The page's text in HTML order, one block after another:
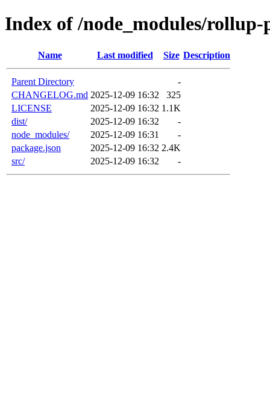
Index of /node_modules/rollup-
Name Last modified Size Description
Parent Directory
-
CHANGELOG.md 2025-12-09 16:32
325
LICENSE
2025-12-09 16:32 1.1K
dist/
2025-12-09 16:32
-
node_modules/
2025-12-09 16:31
-
package.json
2025-12-09 16:32 2.4K
src/
2025-12-09 16:32 -